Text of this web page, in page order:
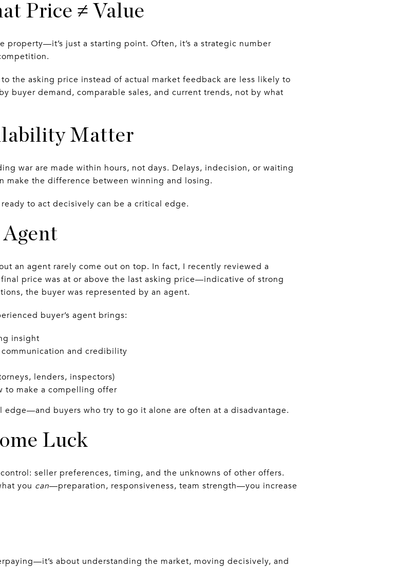
Price ≠ Value
property—it’s just a starting point. Often, it’s a strategic number
the asking price instead of actual market feedback are less likely to
buyer demand, comparable sales, and current trends, not by what
Matter
war are made within hours, not days. Delays, indecision, or waiting
make the difference between winning and losing.
to act decisively can be a critical edge.
Agent
an agent rarely come out on top. In fact, I recently reviewed a
price was at or above the last asking price—indicative of strong
the buyer was represented by an agent.
buyer’s agent brings:
insight
and credibility
lenders, inspectors)
to make a compelling offer
edge—and buyers who try to go it alone are often at a disadvantage.
Luck
seller preferences, timing, and the unknowns of other offers.
you can—preparation, responsiveness, team strength—you increase
about understanding the market, moving decisively, and